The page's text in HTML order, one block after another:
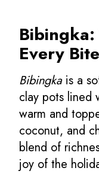
Every Bite
Bibingkais a
clay pots lined
warm and
coconut, and
blend of
joy of the